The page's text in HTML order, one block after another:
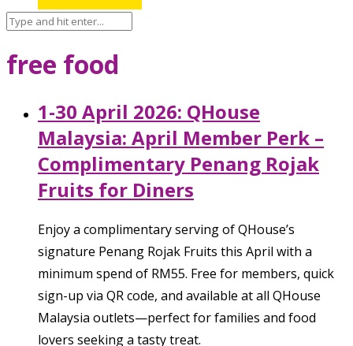
free food
1-30 April 2026: QHouse
Malaysia: April Member Perk –
Complimentary Penang Rojak
Fruits for Diners
Enjoy a complimentary serving of QHouse’s
signature Penang Rojak Fruits this April with a
minimum spend of RM55. Free for members, quick
sign-up via QR code, and available at all QHouse
Malaysia outlets—perfect for families and food
lovers seeking a tasty treat.